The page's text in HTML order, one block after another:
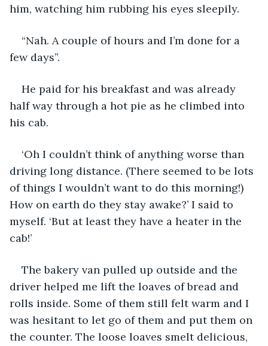
him, watching him rubbing his eyes sleepily.
“Nah. A couple of hours and I’m done for a
few days”.
He paid for his breakfast and was already
half way through a hot pie as he climbed into
his cab.
‘Oh I couldn’t think of anything worse than
driving long distance. (There seemed to be lots
of things I wouldn’t want to do this morning!)
How on earth do they stay awake?’ I said to
myself. ‘But at least they have a heater in the
cab!’
The bakery van pulled up outside and the
driver helped me lift the loaves of bread and
rolls inside. Some of them still felt warm and I
was hesitant to let go of them and put them on
the counter. The loose loaves smelt delicious,